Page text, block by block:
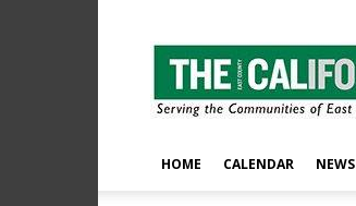
The
East
County
Californian
HOME CALENDAR NEWS